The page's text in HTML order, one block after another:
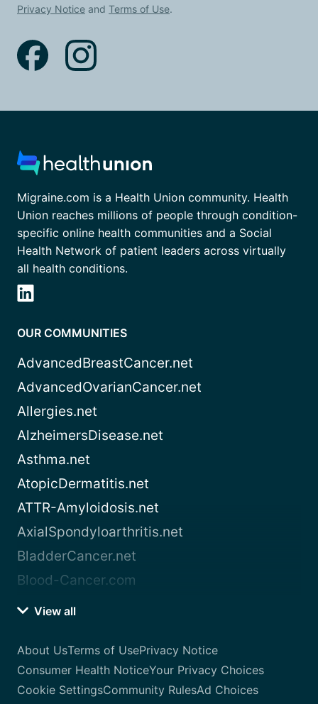
Privacy Notice and Terms of Use.
Migraine.com is a Health Union community. Health
Union reaches millions of people through condition-
specific online health communities and a Social
Health Network of patient leaders across virtually
all health conditions.
OUR COMMUNITIES
AdvancedBreastCancer.net
AdvancedOvarianCancer.net
Allergies.net
AlzheimersDisease.net
Asthma.net
AtopicDermatitis.net
ATTR-Amyloidosis.net
AxialSpondyloarthritis.net
BladderCancer.net
Blood-Cancer.com
View all
About UsTerms of UsePrivacy Notice
Consumer Health NoticeYour Privacy Choices
Cookie SettingsCommunity RulesAd Choices